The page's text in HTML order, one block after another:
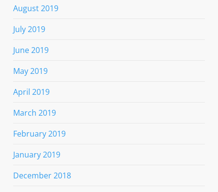
August 2019
July 2019
June 2019
May 2019
April 2019
March 2019
February 2019
January 2019
December 2018